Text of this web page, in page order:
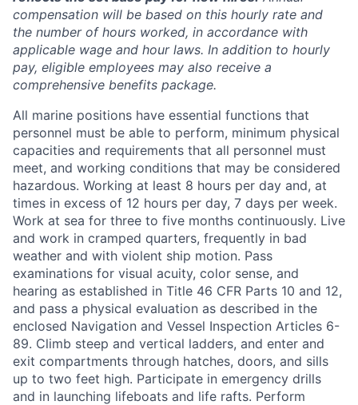
compensation will be based on this hourly rate and
the number of hours worked, in accordance with
applicable wage and hour laws. In addition to hourly
pay, eligible employees may also receive a
comprehensive benefits package.
All marine positions have essential functions that
personnel must be able to perform, minimum physical
capacities and requirements that all personnel must
meet, and working conditions that may be considered
hazardous. Working at least 8 hours per day and, at
times in excess of 12 hours per day, 7 days per week.
Work at sea for three to five months continuously. Live
and work in cramped quarters, frequently in bad
weather and with violent ship motion. Pass
examinations for visual acuity, color sense, and
hearing as established in Title 46 CFR Parts 10 and 12,
and pass a physical evaluation as described in the
enclosed Navigation and Vessel Inspection Articles 6-
89. Climb steep and vertical ladders, and enter and
exit compartments through hatches, doors, and sills
up to two feet high. Participate in emergency drills
and in launching lifeboats and life rafts. Perform